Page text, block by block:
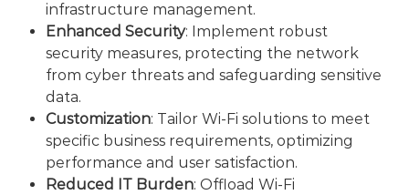
infrastructure management.
Enhanced Security: Implement robust
security measures, protecting the network
from cyber threats and safeguarding sensitive
data.
Customization: Tailor Wi-Fi solutions to meet
specific business requirements, optimizing
performance and user satisfaction.
Reduced IT Burden: Offload Wi-Fi